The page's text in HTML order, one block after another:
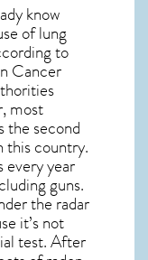
know
of lung
to
Cancer
most
the second
this country.
every year
guns.
the radar
it’s not
test. After